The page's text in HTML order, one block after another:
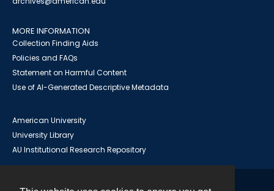
MORE INFORMATION
Collection Finding Aids
Policies and FAQs
Statement on Harmful Content
Use of AI-Generated Descriptive Metadata
American University
University Library
AU Institutional Research Repository